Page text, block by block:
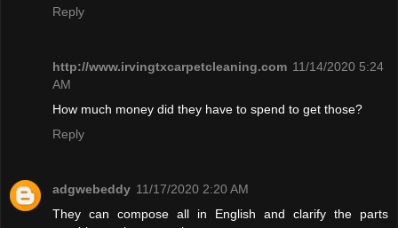
Reply
http://www.irvingtxcarpetcleaning.com 11/14/2020 5:24
AM
How much money did they have to spend to get those?
Reply
adgwebeddy 11/17/2020 2:20 AM
They can compose all in English and clarify the parts